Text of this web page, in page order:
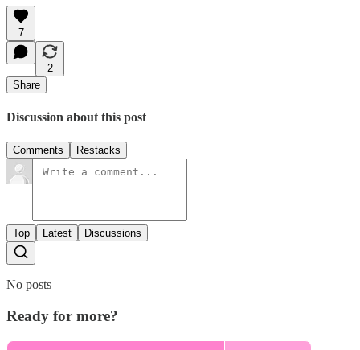
7
2
Share
Discussion about this post
Comments Restacks
Top Latest Discussions
No posts
Ready for more?